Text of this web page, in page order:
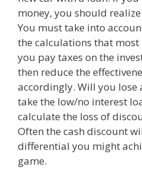
money, you should
You must take into
the calculations that
you pay taxes on the
then reduce the
accordingly. Will you lose
take the low/no interest
calculate the loss of
Often the cash discount
differential you might
game.